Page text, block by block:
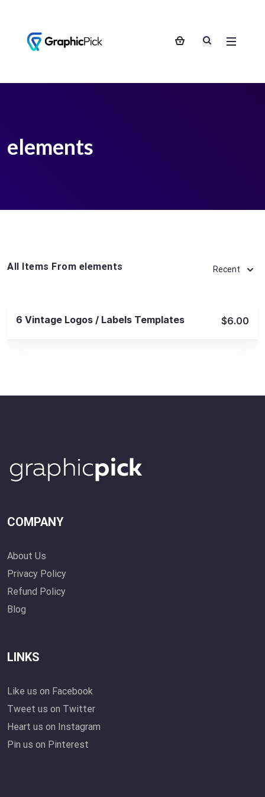
elements
All Items From elements Recent
6 Vintage Logos / Labels Templates $6.00
COMPANY
About Us
Privacy Policy
Refund Policy
Blog
LINKS
Like us on Facebook
Tweet us on Twitter
Heart us on Instagram
Pin us on Pinterest